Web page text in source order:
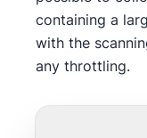
containing a
with the
any throttling.